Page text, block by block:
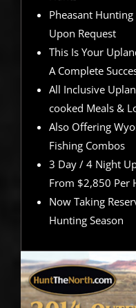
Pheasant
Upon Request
This Is Your
A Complete
All Inclusive
cooked Meals &
Also Offering
Fishing Combos
3 Day / 4 Night
From $2,850 Per
Now Taking
Hunting Season